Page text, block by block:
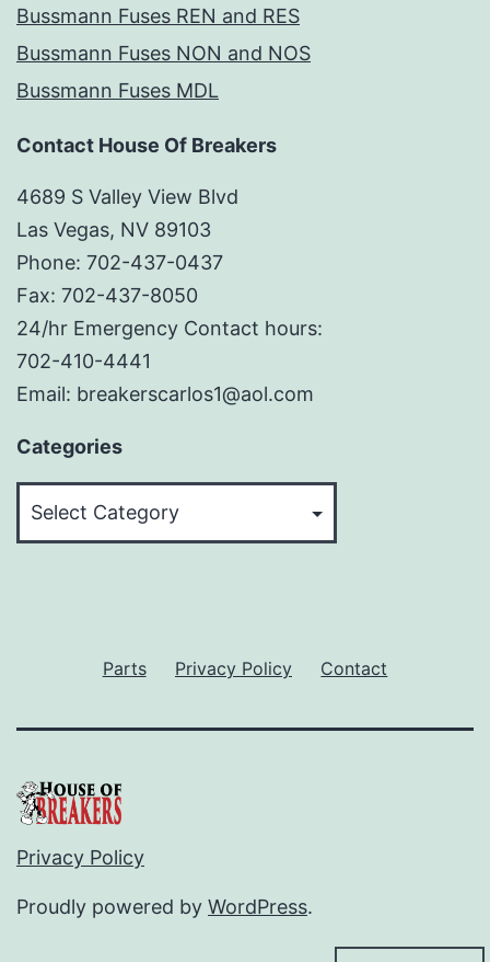
Bussmann Fuses REN and RES
Bussmann Fuses NON and NOS
Bussmann Fuses MDL
Contact House Of Breakers
4689 S Valley View Blvd
Las Vegas, NV 89103
Phone: 702-437-0437
Fax: 702-437-8050
24/hr Emergency Contact hours:
702-410-4441
Email: breakerscarlos1@aol.com
Categories
Parts Privacy Policy Contact
Privacy Policy
Proudly powered by WordPress.